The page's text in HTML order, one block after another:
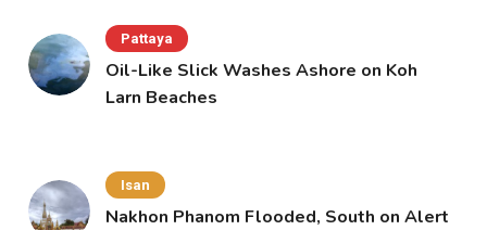
Pattaya
Oil-Like Slick Washes Ashore on Koh
Larn Beaches
Isan
Nakhon Phanom Flooded, South on Alert